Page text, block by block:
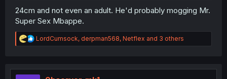
24cm and not even an adult. He'd probably mogging Mr.
Super Sex Mbappe.
R
e
t
LordCumsock, derpman568, Netflex and 3 others